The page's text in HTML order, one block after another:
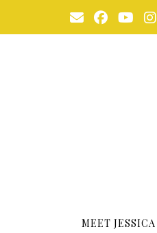
content
MEET JESSICA